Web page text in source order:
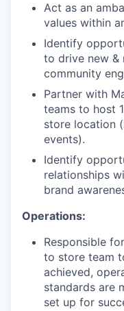
Act as an
values within
Identify
to drive new &
community
Partner with
teams to host
store location
events).
Identify
relationships
brand
Operations:
Responsible
to store team
achieved,
standards are
set up for